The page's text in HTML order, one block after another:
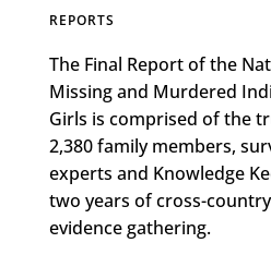
REPORTS
The Final Report of the
Missing and Murdered
Girls is comprised of the
2,380 family members,
experts and Knowledge
two years of cross-
evidence gathering.